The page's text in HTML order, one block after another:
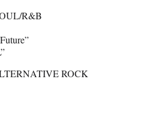
R&B
ROCK